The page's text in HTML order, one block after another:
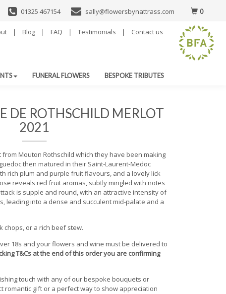
01325 467154 sally@flowersbynattrass.com 0
| Blog | FAQ | Testimonials | Contact us
FUNERAL FLOWERS BESPOKE TRIBUTES
DE ROTHSCHILD MERLOT
2021
Mouton Rothschild which they have been making
then matured in their Saint-Laurent-Medoc
rich plum and purple fruit flavours, and a lovely lick
reveals red fruit aromas, subtly mingled with notes
is supple and round, with an attractive intensity of
leading into a dense and succulent mid-palate and a
chops, or a rich beef stew.
18s and your flowers and wine must be delivered to
T&Cs at the end of this order you are confirming
touch with any of our bespoke bouquets or
romantic gift or a perfect way to show appreciation